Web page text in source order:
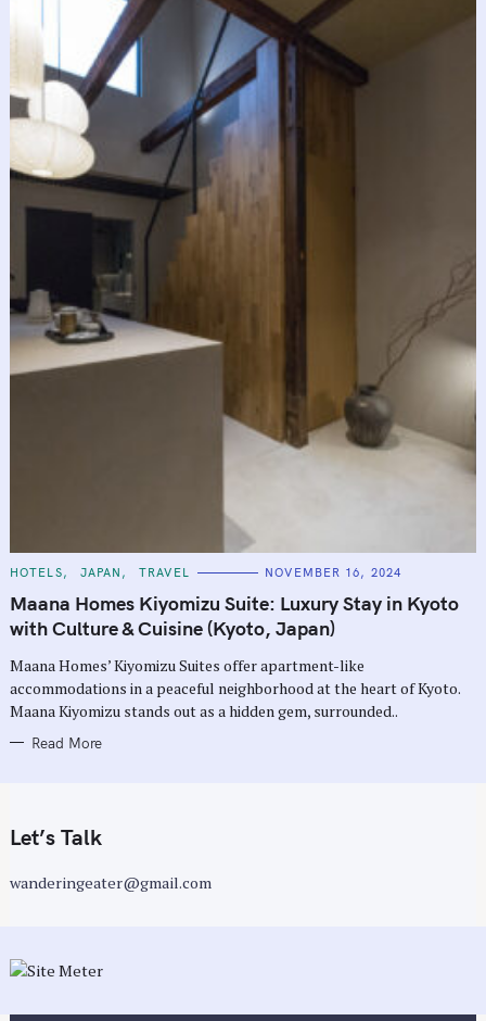
C
T
E
G
O
I
E
S
HOTELS JAPAN TRAVEL NOVEMBER 16, 2024
Maana Homes Kiyomizu Suite: Luxury Stay in Kyoto
with Culture & Cuisine (Kyoto, Japan)
Maana Homes’ Kiyomizu Suites offer apartment-like
accommodations in a peaceful neighborhood at the heart of Kyoto.
Maana Kiyomizu stands out as a hidden gem, surrounded..
Read More
Let’s Talk
wanderingeater@gmail.com